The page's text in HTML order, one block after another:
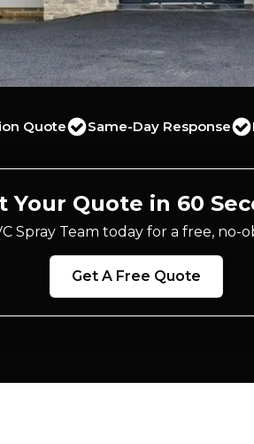
Quote Same-Day Response
Your Quote in 60
Spray Team today for a free, no-
Get A Free Quote